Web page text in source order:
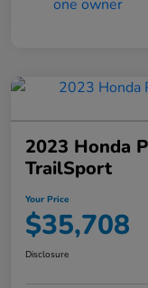
2023 Honda
TrailSport
Your Price
$35,708
Disclosure